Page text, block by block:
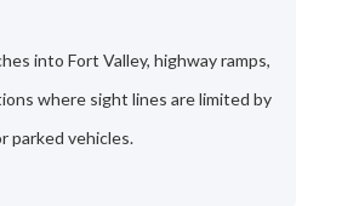
into Fort Valley, highway ramps,
where sight lines are limited by
parked vehicles.